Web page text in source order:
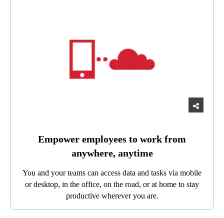
Empower employees to work from
anywhere, anytime
You and your teams can access data and tasks via mobile
or desktop, in the office, on the road, or at home to stay
productive wherever you are.